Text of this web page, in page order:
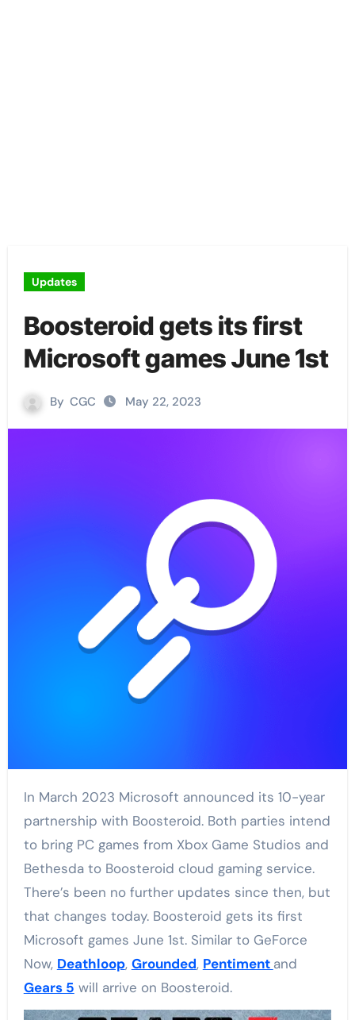
Updates
Boosteroid gets its first
Microsoft games June 1st
By CGC May 22, 2023
In March 2023 Microsoft announced its 10-year
partnership with Boosteroid. Both parties intend
to bring PC games from Xbox Game Studios and
Bethesda to Boosteroid cloud gaming service.
There’s been no further updates since then, but
that changes today. Boosteroid gets its first
Microsoft games June 1st. Similar to GeForce
Now, Deathloop, Grounded, Pentiment and
Gears 5 will arrive on Boosteroid.